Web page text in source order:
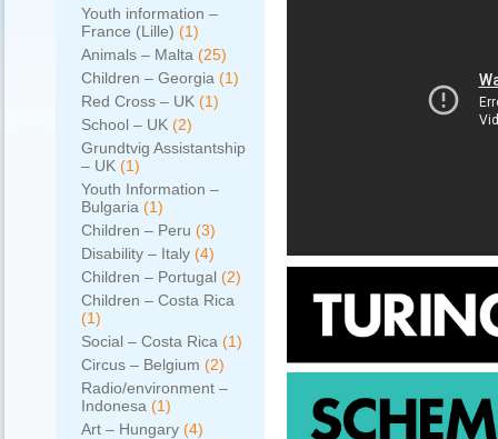
Youth information –
France (Lille) (1)
Animals – Malta (25)
Children – Georgia (1)
Red Cross – UK (1)
School – UK (2)
Grundtvig Assistantship
– UK (1)
Youth Information –
Bulgaria (1)
Children – Peru (3)
Disability – Italy (4)
Children – Portugal (2)
Children – Costa Rica
(1)
Social – Costa Rica (1)
Circus – Belgium (2)
Radio/environment –
Indonesa (1)
Art – Hungary (4)